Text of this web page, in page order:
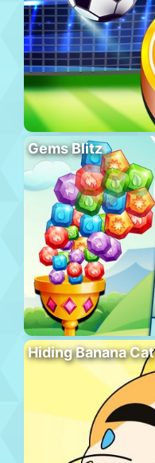
Gems Blitz
Hiding Banana Cat